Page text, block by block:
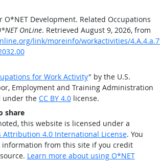
O*NET Development. Related Occupations
OnLine. Retrieved August 9, 2026, from
link/moreinfo/workactivities/
for Work Activity" by the U.S.
Employment and Training Administration
under the CC BY 4.0license.
share
this website is licensed under a
Attribution 4.0 International License. You
information from this site if you credit
Learn more about using O*NET